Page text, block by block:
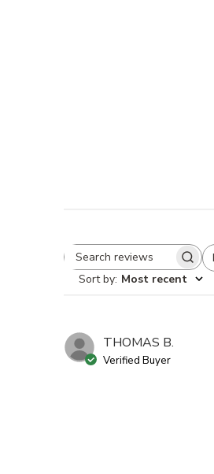
Search
Sort by: Most recent
THOMAS B.
Verified Buyer